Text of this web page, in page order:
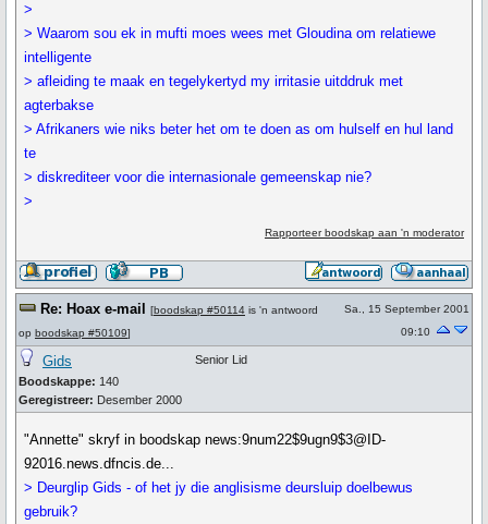
>
> Waarom sou ek in mufti moes wees met Gloudina om relatiewe
intelligente
> afleiding te maak en tegelykertyd my irritasie uitddruk met
agterbakse
> Afrikaners wie niks beter het om te doen as om hulself en hul land
te
> diskrediteer voor die internasionale gemeenskap nie?
>
Rapporteer boodskap aan 'n moderator
Re: Hoax e-mail [boodskap #50114 is 'n antwoord
op boodskap #50109]
Sa., 15 September 2001
09:10
Gids
Boodskappe: 140
Geregistreer: Desember 2000
Senior Lid
"Annette" skryf in boodskap news:9num22$9ugn9$3@ID-
92016.news.dfncis.de...
> Deurglip Gids - of het jy die anglisisme deursluip doelbewus
gebruik?